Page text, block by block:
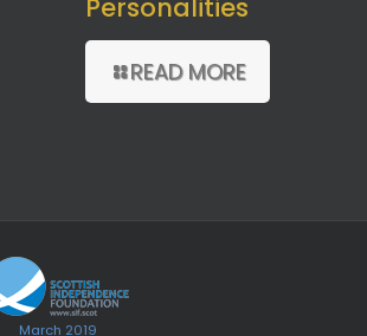
Personalities
READ MORE
March 2019